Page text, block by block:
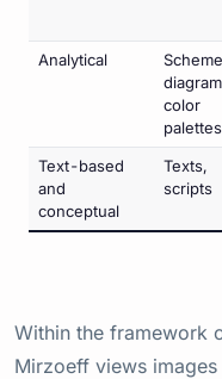
Analytical
color
palettes
Text-based
and
conceptual
Texts,
scripts
Within the framework
Mirzoeff views